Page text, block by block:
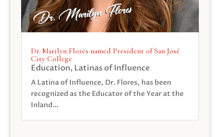
Dr. Marilyn Flores named President of San José
City College
Education, Latinas of Influence
A Latina of Influence, Dr. Flores, has been
recognized as the Educator of the Year at the
Inland...